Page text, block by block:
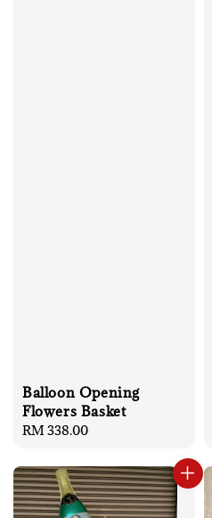
Balloon Opening
Flowers Basket
Regular
RM 338.00